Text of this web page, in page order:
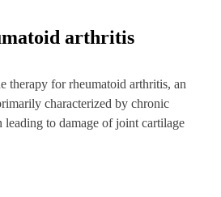
arthritis
therapy for rheumatoid arthritis, an
characterized by chronic
to damage of joint cartilage